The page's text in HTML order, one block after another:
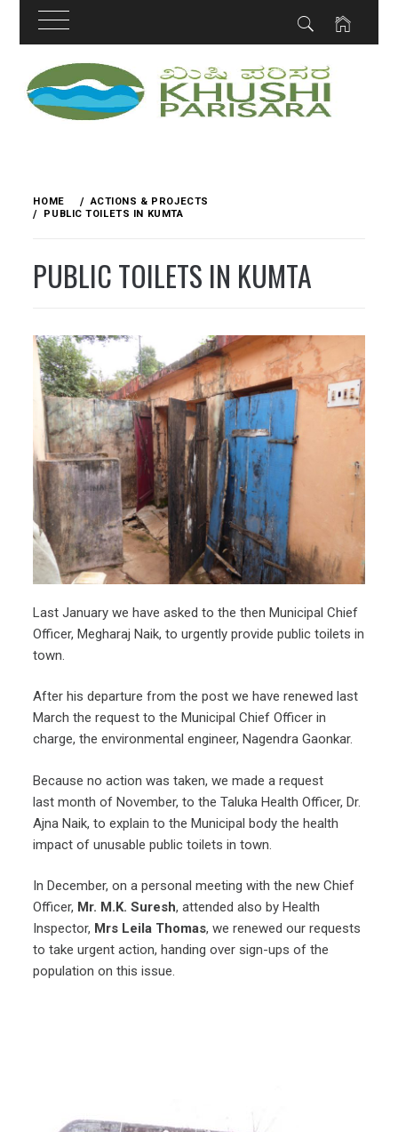
content
HOME
ACTIONS & PROJECTS
PUBLIC TOILETS IN KUMTA
PUBLIC TOILETS IN KUMTA
Last January we have asked to the then Municipal Chief
Officer, Megharaj Naik, to urgently provide public toilets in
town.
After his departure from the post we have renewed last
March the request to the Municipal Chief Officer in
charge, the environmental engineer, Nagendra Gaonkar.
Because no action was taken, we made a request
last month of November, to the Taluka Health Officer, Dr.
Ajna Naik, to explain to the Municipal body the health
impact of unusable public toilets in town.
In December, on a personal meeting with the new Chief
Officer, Mr. M.K. Suresh, attended also by Health
Inspector, Mrs Leila Thomas, we renewed our requests
to take urgent action, handing over sign-ups of the
population on this issue.